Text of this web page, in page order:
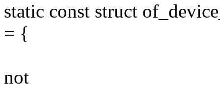
static const struct
= {
not